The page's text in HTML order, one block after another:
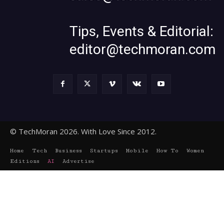
Tips, Events & Editorial:
editor@techmoran.com
© TechMoran 2026. With Love Since 2012.
Home Tech Business Startups Mobile How To
Women
Editions
AI Advertise